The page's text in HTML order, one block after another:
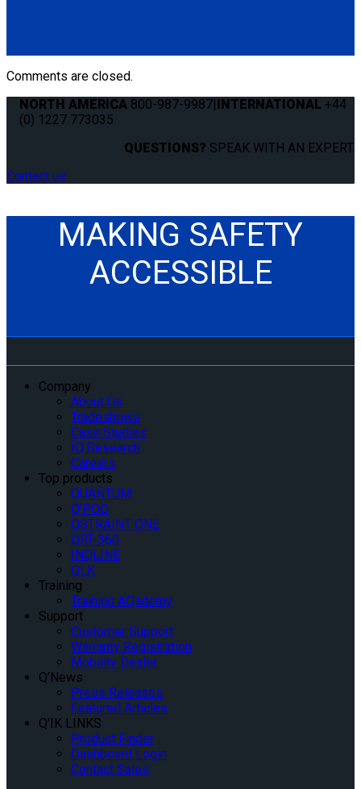
Comments are closed.
NORTH AMERICA 800-987-9987|INTERNATIONAL +44
(0) 1227 773035
QUESTIONS? SPEAK WITH AN EXPERT.
Contact us
MAKING SAFETY
ACCESSIBLE
Company
About Us
Tradeshows
Case Studies
IQ Research
Careers
Top products
QUANTUM
Q’POD
QSTRAINT ONE
QRT-360
INQLINE
QLK
Training
Training AQademy
Support
Customer Support
Warranty Registration
Mobility Dealer
Q’News
Press Releases
Featured Articles
Q’IK LINKS
Product Finder
Dashboard Login
Contact Sales